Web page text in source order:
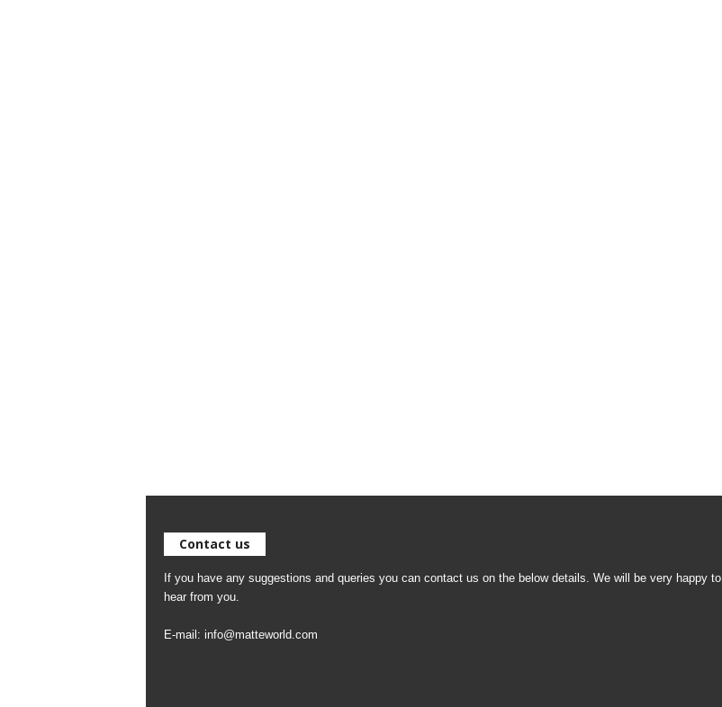
Contact us
If you have any suggestions and queries you can contact us on the below details. We will be very happy to
hear from you.
E-mail: info@matteworld.com